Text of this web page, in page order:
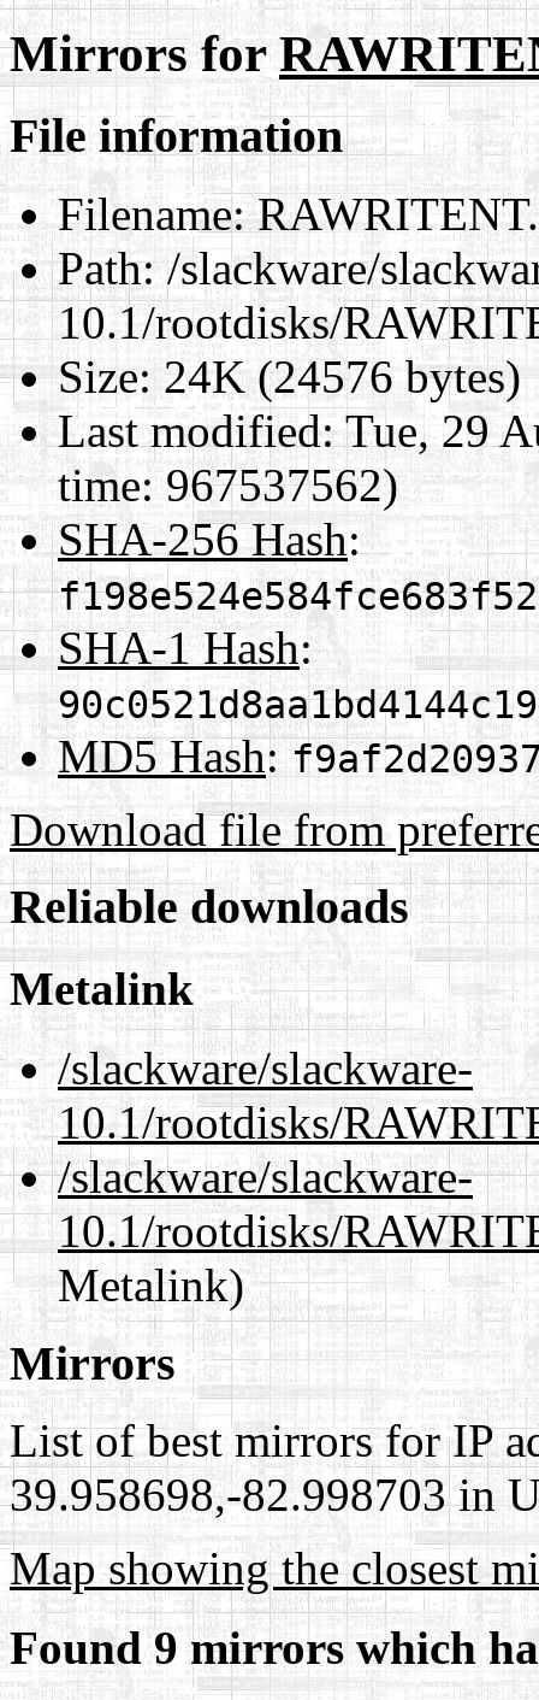
Mirrors for
File information
Filename:
Path:/slackware/
10.1/rootdisks/
Size:24K (24576 bytes)
Last modified:Tue, 29
time: 967537562)
SHA-256 Hash:
SHA-1 Hash:
MD5 Hash:
Download file from
Reliable downloads
Metalink
/slackware/slackware-
10.1/rootdisks/
/slackware/slackware-
10.1/rootdisks/
Metalink)
Mirrors
List of best mirrors for IP
39.958698,-82.998703 in
Map showing the closest
Found 9 mirrors which